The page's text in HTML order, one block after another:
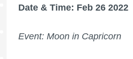
Date & Time: Feb 26 2022
Event: Moon in Capricorn